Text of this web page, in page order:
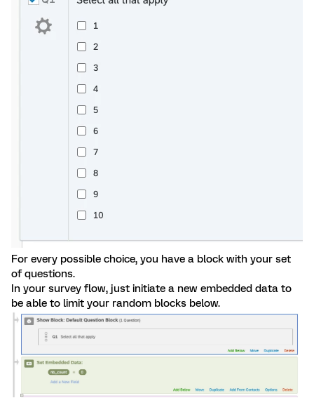
For every possible choice, you have a block with your set
of questions.
In your survey flow, just initiate a new embedded data to
be able to limit your random blocks below.